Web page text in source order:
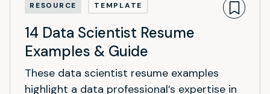
RESOURCE TEMPLATE
14 Data Scientist Resume
Examples & Guide
These data scientist resume examples
highlight a data professional’s expertise in